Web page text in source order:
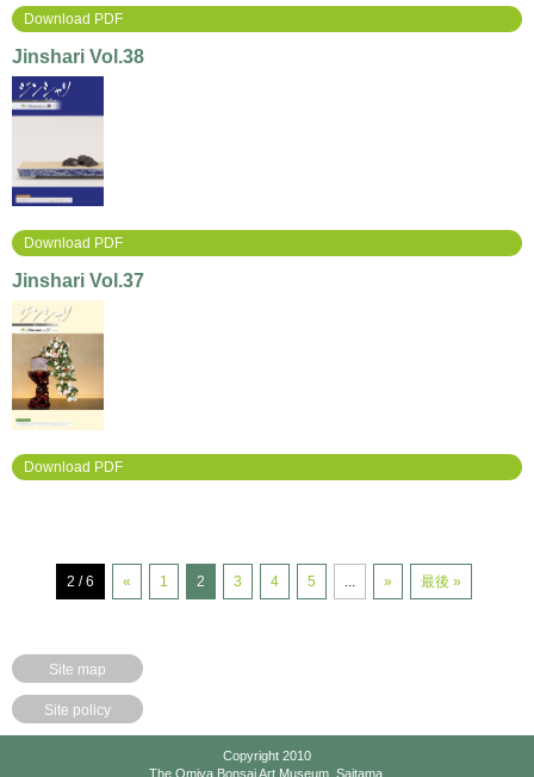
Download PDF
Jinshari Vol.38
Download PDF
Jinshari Vol.37
Download PDF
2 / 6 « 1 2 3 4 5 ... » 最後 »
Site map
Site policy
Copyright 2010
The Omiya Bonsai Art Museum, Saitama.